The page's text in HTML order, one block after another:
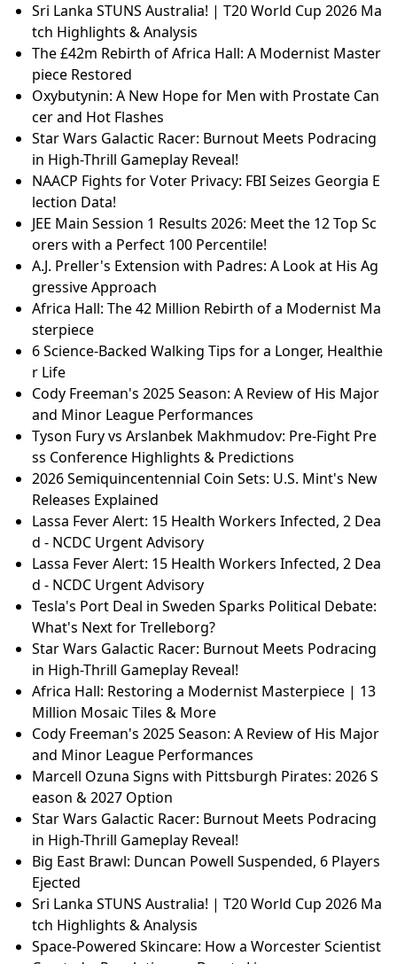
Sri Lanka STUNS Australia! | T20 World Cup 2026 Ma
tch Highlights & Analysis
The £42m Rebirth of Africa Hall: A Modernist Master
piece Restored
Oxybutynin: A New Hope for Men with Prostate Can
cer and Hot Flashes
Star Wars Galactic Racer: Burnout Meets Podracing
in High-Thrill Gameplay Reveal!
NAACP Fights for Voter Privacy: FBI Seizes Georgia E
lection Data!
JEE Main Session 1 Results 2026: Meet the 12 Top Sc
orers with a Perfect 100 Percentile!
A.J. Preller's Extension with Padres: A Look at His Ag
gressive Approach
Africa Hall: The 42 Million Rebirth of a Modernist Ma
sterpiece
6 Science-Backed Walking Tips for a Longer, Healthie
r Life
Cody Freeman's 2025 Season: A Review of His Major
and Minor League Performances
Tyson Fury vs Arslanbek Makhmudov: Pre-Fight Pre
ss Conference Highlights & Predictions
2026 Semiquincentennial Coin Sets: U.S. Mint's New
Releases Explained
Lassa Fever Alert: 15 Health Workers Infected, 2 Dea
d - NCDC Urgent Advisory
Lassa Fever Alert: 15 Health Workers Infected, 2 Dea
d - NCDC Urgent Advisory
Tesla's Port Deal in Sweden Sparks Political Debate:
What's Next for Trelleborg?
Star Wars Galactic Racer: Burnout Meets Podracing
in High-Thrill Gameplay Reveal!
Africa Hall: Restoring a Modernist Masterpiece | 13
Million Mosaic Tiles & More
Cody Freeman's 2025 Season: A Review of His Major
and Minor League Performances
Marcell Ozuna Signs with Pittsburgh Pirates: 2026 S
eason & 2027 Option
Star Wars Galactic Racer: Burnout Meets Podracing
in High-Thrill Gameplay Reveal!
Big East Brawl: Duncan Powell Suspended, 6 Players
Ejected
Sri Lanka STUNS Australia! | T20 World Cup 2026 Ma
tch Highlights & Analysis
Space-Powered Skincare: How a Worcester Scientist